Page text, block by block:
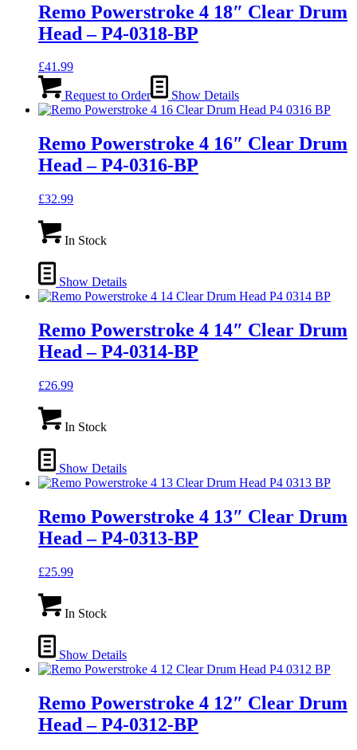
Remo Powerstroke 4 18″ Clear Drum
Head – P4-0318-BP
£41.99
Request to Order Show Details
Remo Powerstroke 4 16″ Clear Drum
Head – P4-0316-BP
£32.99
In Stock
Show Details
Remo Powerstroke 4 14″ Clear Drum
Head – P4-0314-BP
£26.99
In Stock
Show Details
Remo Powerstroke 4 13″ Clear Drum
Head – P4-0313-BP
£25.99
In Stock
Show Details
Remo Powerstroke 4 12″ Clear Drum
Head – P4-0312-BP